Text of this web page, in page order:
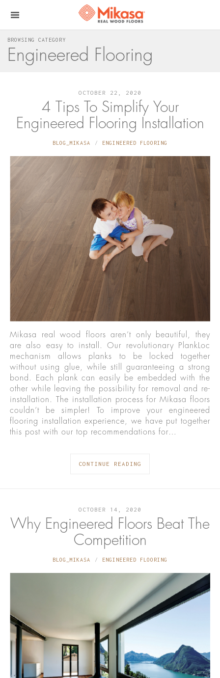
BROWSING CATEGORY
Engineered Flooring
OCTOBER 22, 2020
4 Tips To Simplify Your
Engineered Flooring Installation
BLOG_MIKASA ENGINEERED FLOORING
Mikasa real wood floors aren’t only beautiful, they
are also easy to install. Our revolutionary PlankLoc
mechanism allows planks to be locked together
without using glue, while still guaranteeing a strong
bond. Each plank can easily be embedded with the
other while leaving the possibility for removal and re-
installation. The installation process for Mikasa floors
couldn’t be simpler! To improve your engineered
flooring installation experience, we have put together
this post with our top recommendations for…
CONTINUE READING
OCTOBER 14, 2020
Why Engineered Floors Beat The
Competition
BLOG_MIKASA ENGINEERED FLOORING